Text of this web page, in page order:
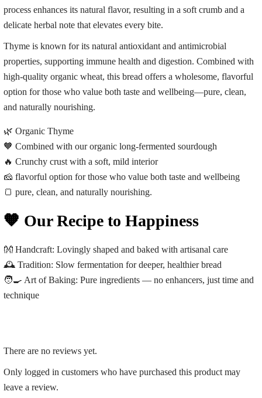
process enhances its natural flavor, resulting in a soft crumb and a
delicate herbal note that elevates every bite.
Thyme is known for its natural antioxidant and antimicrobial
properties, supporting immune health and digestion. Combined with
high-quality organic wheat, this bread offers a wholesome, flavorful
option for those who value both taste and wellbeing—pure, clean,
and naturally nourishing.
🌿 Organic Thyme
🧡 Combined with our organic long-fermented sourdough
🔥 Crunchy crust with a soft, mild interior
🧀 flavorful option for those who value both taste and wellbeing
🍞 pure, clean, and naturally nourishing.
🧡 Our Recipe to Happiness
👐 Handcraft: Lovingly shaped and baked with artisanal care
🕰️ Tradition: Slow fermentation for deeper, healthier bread
🧑‍🍳 Art of Baking: Pure ingredients — no enhancers, just time and
technique
There are no reviews yet.
Only logged in customers who have purchased this product may
leave a review.